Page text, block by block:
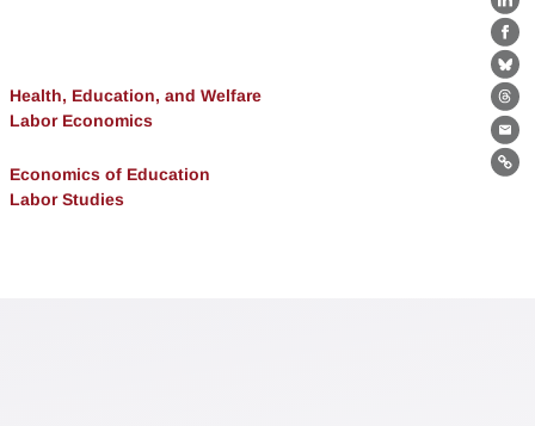
Health, Education, and Welfare
Labor Economics
Economics of Education
Labor Studies